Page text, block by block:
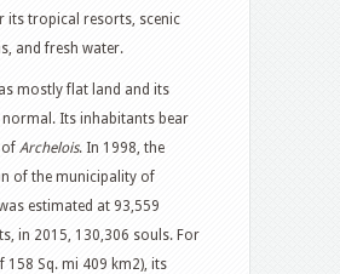
its tropical resorts, scenic
and fresh water.
mostly flat land and its
normal. Its inhabitants bear
of Archelois. In 1998, the
of the municipality of
estimated at 93,559
in 2015, 130,306 souls. For
​​158 Sq. mi 409 km2), its